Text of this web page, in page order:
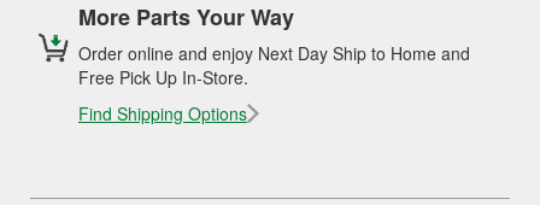
More Parts Your Way
Order online and enjoy Next Day Ship to Home and
Free Pick Up In-Store.
Find Shipping Options